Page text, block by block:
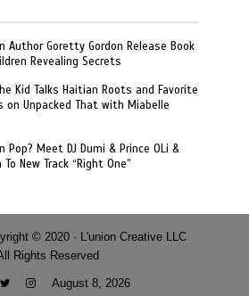
Author Goretty Gordon Release Book
Revealing Secrets
Kid Talks Haitian Roots and Favorite
on Unpacked That with Miabelle
Pop? Meet DJ Dumi & Prince OLi &
New Track “Right One”
© 2020 · L'union Creative LLC
Rights Reserved
August 8, 2026